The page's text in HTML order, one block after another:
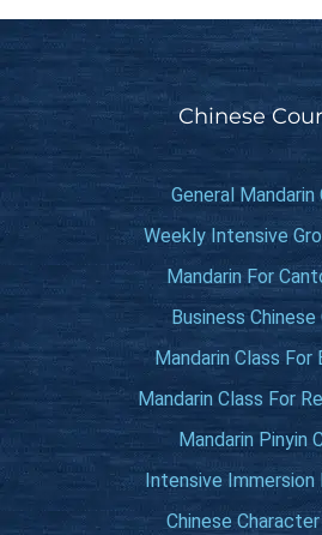
Chinese
General Mandarin
Weekly Intensive
Mandarin For
Business Chinese
Mandarin Class For
Mandarin Class For
Mandarin Pinyin
Intensive Immersion
Chinese